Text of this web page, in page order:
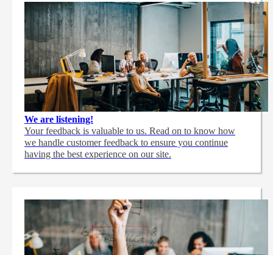
We are listening!
Your feedback is valuable to us. Read on to know how
we handle customer feedback to ensure you continue
having the best experience on our site.